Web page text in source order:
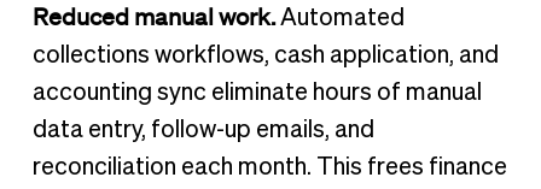
Reduced manual work.Automated
collections workflows, cash application, and
accounting sync eliminate hours of manual
data entry, follow-up emails, and
reconciliation each month. This frees finance